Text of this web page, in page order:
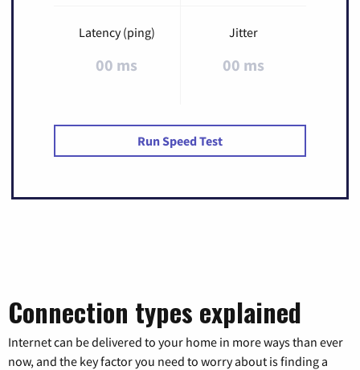
Latency (ping)
00 ms
Jitter
00 ms
Run Speed Test
Connection types explained
Internet can be delivered to your home in more ways than ever
now, and the key factor you need to worry about is finding a